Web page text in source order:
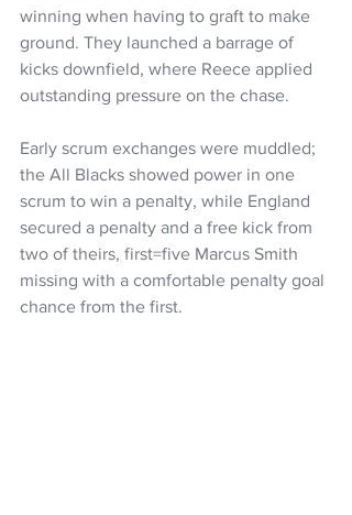
winning when having to graft to make
ground. They launched a barrage of
kicks downfield, where Reece applied
outstanding pressure on the chase.
Early scrum exchanges were muddled;
the All Blacks showed power in one
scrum to win a penalty, while England
secured a penalty and a free kick from
two of theirs, first=five Marcus Smith
missing with a comfortable penalty goal
chance from the first.